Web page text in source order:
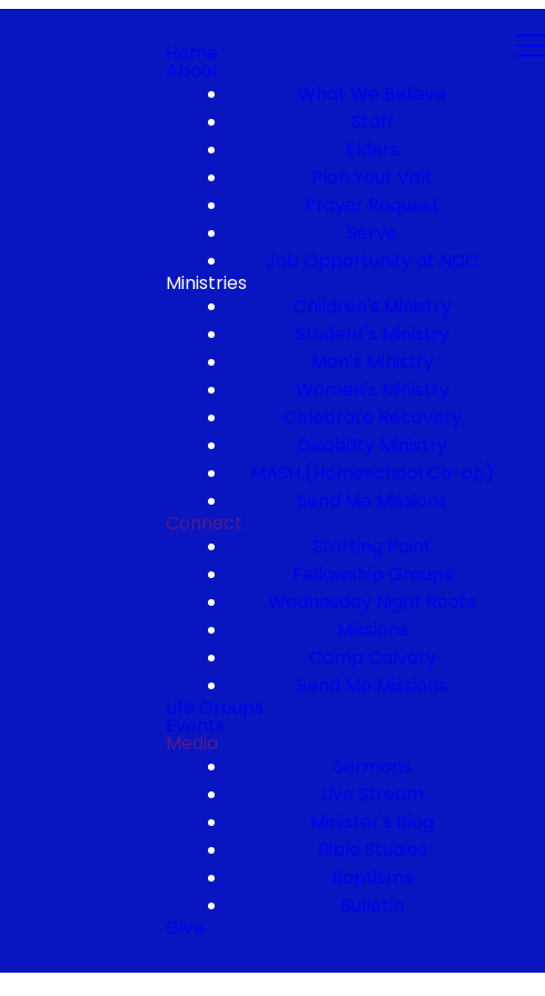
Home
About
What We Believe
Staff
Elders
Plan Your Visit
Prayer Request
Serve
Job Opportunity at NCC
Ministries
Children's Ministry
Student's Ministry
Men's Ministry
Women's Ministry
Celebrate Recovery
Disability Ministry
MASH (Homeschool Co-op)
Send Me Missions
Connect
Starting Point
Fellowship Groups
Wednesday Night Roots
Missions
Camp Calvary
Send Me Missions
Life Groups
Events
Media
Sermons
Live Stream
Minister's Blog
Bible Studies
Baptisms
Bulletin
Give